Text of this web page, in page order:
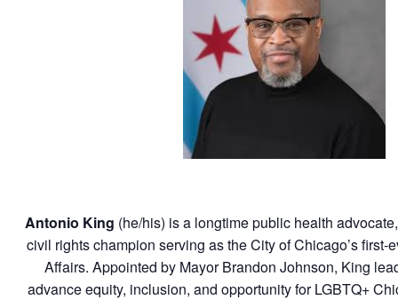
Antonio King (he/his) is a longtime public health
civil rights champion serving as the City of Chicago’s first-
Affairs. Appointed by Mayor Brandon Johnson, King
advance equity, inclusion, and opportunity for LGBTQ+